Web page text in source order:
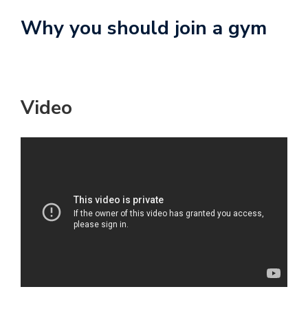
Why you should join a gym
Video